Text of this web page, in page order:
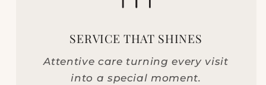
SERVICE THAT SHINES
Attentive care turning every visit
into a special moment.